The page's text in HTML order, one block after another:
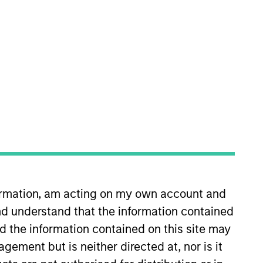
am acting on my own account and
understand that the information contained
the information contained on this site may
but is neither directed at, nor is it
that the investment mentioned
The trademarks and service marks